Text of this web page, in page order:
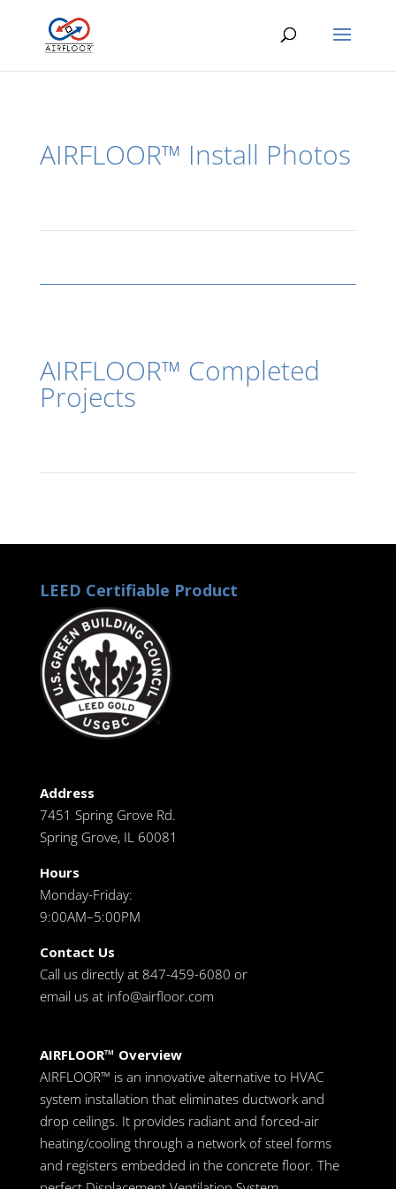
AIRFLOOR™ Install Photos
AIRFLOOR™ Completed
Projects
LEED Certifiable Product
Address
7451 Spring Grove Rd.
Spring Grove, IL 60081
Hours
Monday-Friday:
9:00AM–5:00PM
Contact Us
Call us directly at 847-459-6080 or
email us at info@airfloor.com
AIRFLOOR™ Overview
AIRFLOOR™ is an innovative alternative to HVAC
system installation that eliminates ductwork and
drop ceilings. It provides radiant and forced-air
heating/cooling through a network of steel forms
and registers embedded in the concrete floor. The